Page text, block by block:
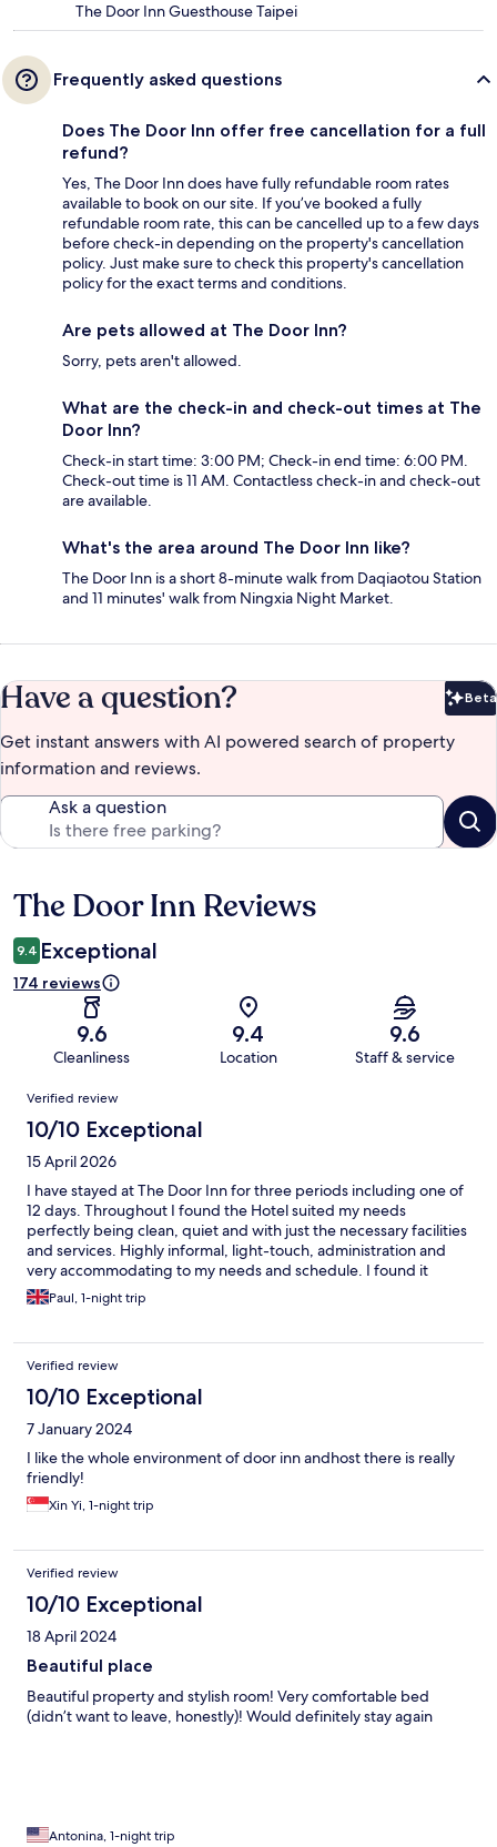
The Door Inn Guesthouse Taipei
Frequently asked questions
Does The Door Inn offer free cancellation for a full
refund?
Yes, The Door Inn does have fully refundable room rates
available to book on our site. If you’ve booked a fully
refundable room rate, this can be cancelled up to a few days
before check-in depending on the property's cancellation
policy. Just make sure to check this property's cancellation
policy for the exact terms and conditions.
Are pets allowed at The Door Inn?
Sorry, pets aren't allowed.
What are the check-in and check-out times at The
Door Inn?
Check-in start time: 3:00 PM; Check-in end time: 6:00 PM.
Check-out time is 11 AM. Contactless check-in and check-out
are available.
What's the area around The Door Inn like?
The Door Inn is a short 8-minute walk from Daqiaotou Station
and 11 minutes' walk from Ningxia Night Market.
Have a question? Beta
Get instant answers with AI powered search of property
information and reviews.
Ask a question
Reviews
The Door Inn Reviews
9.4 Exceptional
174 reviews
9.6
Cleanliness
9.4
Location
9.6
Staff & service
Reviews
Verified review
10/10 Exceptional
15 April 2026
I have stayed at The Door Inn for three periods including one of
12 days. Throughout I found the Hotel suited my needs
perfectly being clean, quiet and with just the necessary facilities
and services. Highly informal, light-touch, administration and
very accommodating to my needs and schedule. I found it
ideally located.
Paul, 1-night trip
Verified review
10/10 Exceptional
7 January 2024
I like the whole environment of door inn andhost there is really
friendly!
Xin Yi, 1-night trip
Verified review
10/10 Exceptional
18 April 2024
Beautiful place
Beautiful property and stylish room! Very comfortable bed
(didn’t want to leave, honestly)! Would definitely stay again
Antonina, 1-night trip